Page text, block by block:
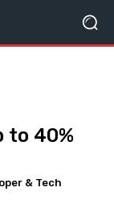
to 40%
& Tech